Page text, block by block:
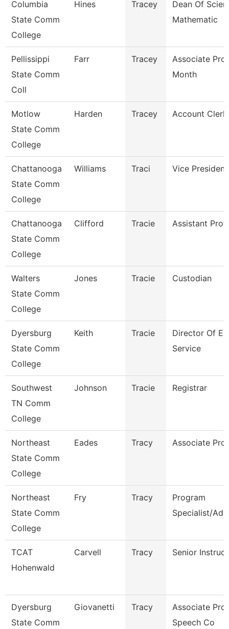
Columbia
State Comm
College
Hines Tracey
Dean Of
Mathematic
Pellissippi
State Comm
Coll
Farr Tracey
Associate
Month
Motlow
State Comm
College
Harden Tracey Account Clerk
Chattanooga
State Comm
College
Williams Traci Vice President
Chattanooga
State Comm
College
Clifford Tracie Assistant
Walters
State Comm
College
Jones Tracie Custodian
Dyersburg
State Comm
College
Keith Tracie
Director Of
Service
Southwest
TN Comm
College
Johnson Tracie Registrar
Northeast
State Comm
College
Eades Tracy Associate
Northeast
State Comm
College
Fry Tracy
Program
Specialist/
TCAT
Hohenwald
Carvell Tracy Senior
Dyersburg
State Comm
Giovanetti Tracy
Associate
Speech Co